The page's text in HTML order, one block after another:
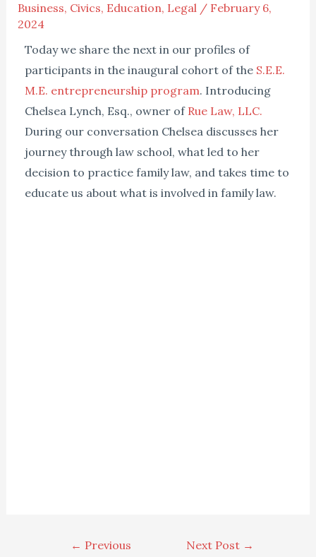
Business, Civics, Education, Legal/ February 6,
2024
Today we share the next in our profiles of
participants in the inaugural cohort of the S.E.E.
M.E. entrepreneurship program. Introducing
Chelsea Lynch, Esq., owner of Rue Law, LLC.
During our conversation Chelsea discusses her
journey through law school, what led to her
decision to practice family law, and takes time to
educate us about what is involved in family law.
← Previous
Next Post →